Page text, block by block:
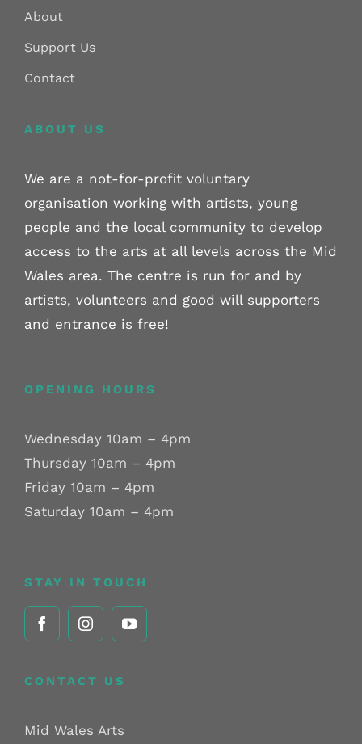
About
Support Us
Contact
ABOUT US
We are a not-for-profit voluntary
organisation working with artists, young
people and the local community to develop
access to the arts at all levels across the Mid
Wales area. The centre is run for and by
artists, volunteers and good will supporters
and entrance is free!
OPENING HOURS
Wednesday 10am – 4pm
Thursday 10am – 4pm
Friday 10am – 4pm
Saturday 10am – 4pm
STAY IN TOUCH
CONTACT US
Mid Wales Arts